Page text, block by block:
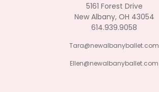
5161 Forest Drive
New Albany, OH 43054
614.939.9058
Tara@newalbanyballet.com
Ellen@newalbanyballet.com